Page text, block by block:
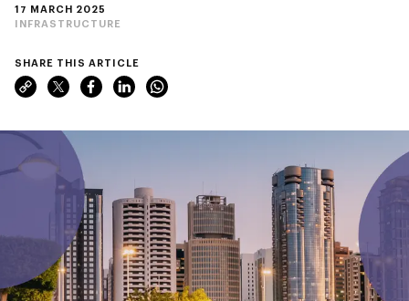
17 MARCH 2025
INFRASTRUCTURE
SHARE THIS ARTICLE